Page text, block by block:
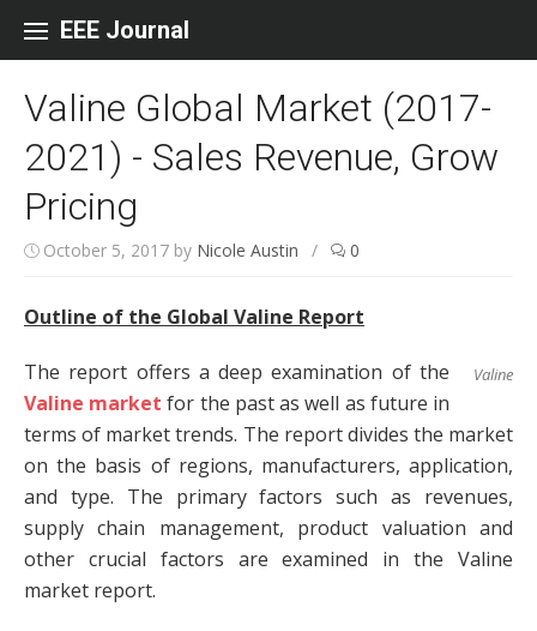
EEE Journal
Valine Global Market (2017-
2021) - Sales Revenue, Grow
Pricing
October 5, 2017 by Nicole Austin / 0
Outline of the Global Valine Report
Valine
The report offers a deep examination of the
Valine market for the past as well as future in
terms of market trends. The report divides the market
on the basis of regions, manufacturers, application,
and type. The primary factors such as revenues,
supply chain management, product valuation and
other crucial factors are examined in the Valine
market report.